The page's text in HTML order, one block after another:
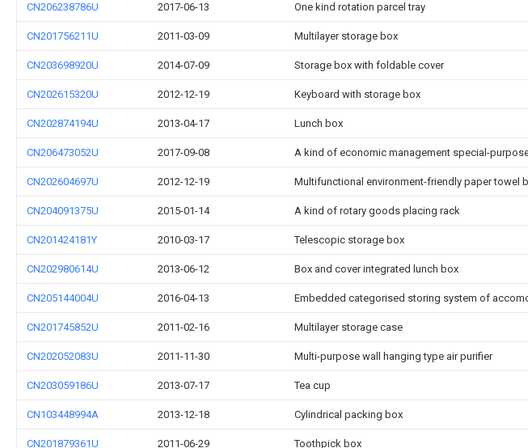
CN206238786U 2017-06-13 One kind rotation parcel tray
CN201756211U 2011-03-09 Multilayer storage box
CN203698920U 2014-07-09 Storage box with foldable cover
CN202615320U 2012-12-19 Keyboard with storage box
CN202874194U 2013-04-17 Lunch box
CN206473052U 2017-09-08 A kind of economic management special-
CN202604697U 2012-12-19 Multifunctional environment-friendly paper towel
CN204091375U 2015-01-14 A kind of rotary goods placing rack
CN201424181Y 2010-03-17 Telescopic storage box
CN202980614U 2013-06-12 Box and cover integrated lunch box
CN205144004U 2016-04-13 Embedded categorised storing system of
CN201745852U 2011-02-16 Multilayer storage case
CN202052083U 2011-11-30 Multi-purpose wall hanging type air purifier
CN203059186U 2013-07-17 Tea cup
CN103448994A 2013-12-18 Cylindrical packing box
CN201879361U 2011-06-29 Toothpick box